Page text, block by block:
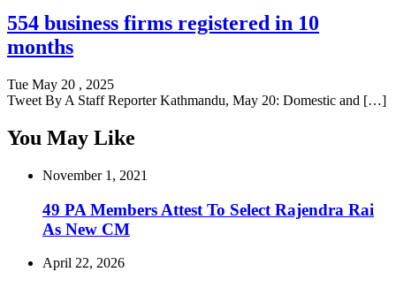
554 business firms registered in 10
months
Tue May 20 , 2025
Tweet By A Staff Reporter Kathmandu, May 20: Domestic and […]
You May Like
November 1, 2021
49 PA Members Attest To Select Rajendra Rai
As New CM
April 22, 2026